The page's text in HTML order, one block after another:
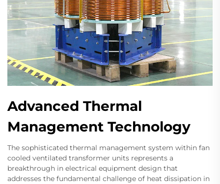
Advanced Thermal
Management Technology
The sophisticated thermal management system within fan
cooled ventilated transformer units represents a
breakthrough in electrical equipment design that
addresses the fundamental challenge of heat dissipation in